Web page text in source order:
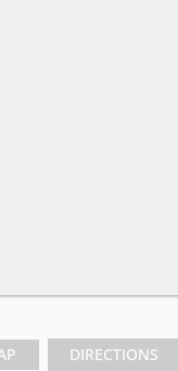
DIRECTIONS